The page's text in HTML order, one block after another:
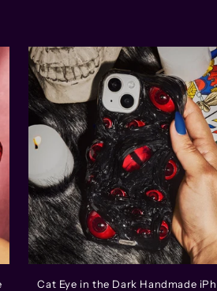
Cat Eye in the Dark Handmade